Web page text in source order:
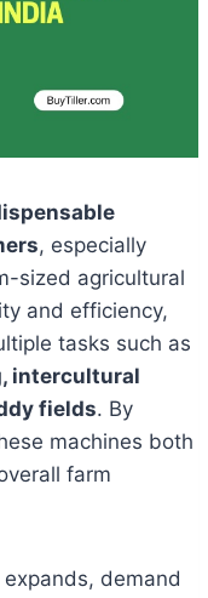
, especially
sized agricultural
and efficiency,
tasks such as
intercultural
fields. By
machines both
farm
expands, demand